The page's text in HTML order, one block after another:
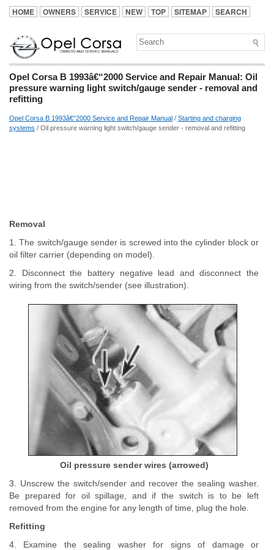
HOME OWNERS SERVICE NEW TOP SITEMAP SEARCH
Opel Corsa B 1993â€“2000 Service and Repair Manual: Oil
pressure warning light switch/gauge sender - removal and
refitting
Opel Corsa B 1993â€“2000 Service and Repair Manual / Starting and charging
systems / Oil pressure warning light switch/gauge sender - removal and refitting
Removal
1. The switch/gauge sender is screwed into the cylinder block or
oil filter carrier (depending on model).
2. Disconnect the battery negative lead and disconnect the
wiring from the switch/sender (see illustration).
Oil pressure sender wires (arrowed)
3. Unscrew the switch/sender and recover the sealing washer.
Be prepared for oil spillage, and if the switch is to be left
removed from the engine for any length of time, plug the hole.
Refitting
4. Examine the sealing washer for signs of damage or